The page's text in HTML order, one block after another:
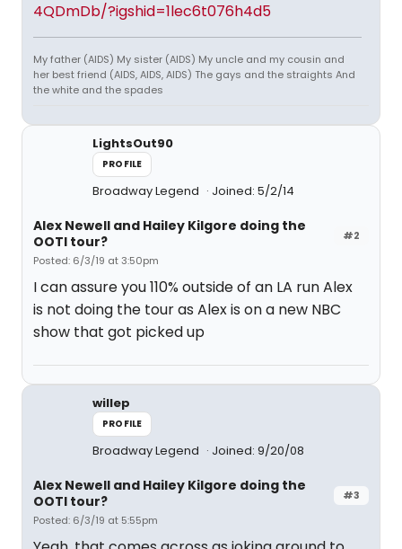
4QDmDb/?igshid=1lec6t076h4d5
My father (AIDS) My sister (AIDS) My uncle and my cousin and
her best friend (AIDS, AIDS, AIDS) The gays and the straights And
the white and the spades
LightsOut90
PROFILE
Broadway Legend Joined: 5/2/14
#2
Alex Newell and Hailey Kilgore doing the
OOTI tour?
Posted: 6/3/19 at 3:50pm
I can assure you 110% outside of an LA run Alex
is not doing the tour as Alex is on a new NBC
show that got picked up
willep
PROFILE
Broadway Legend Joined: 9/20/08
#3
Alex Newell and Hailey Kilgore doing the
OOTI tour?
Posted: 6/3/19 at 5:55pm